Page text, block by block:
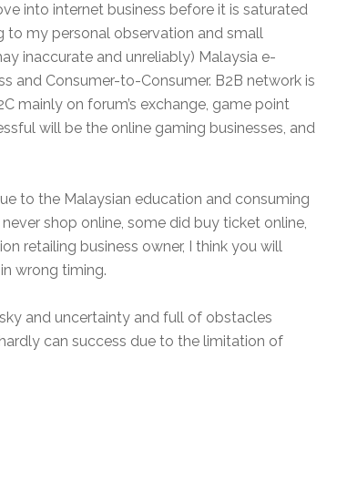
into internet business before it is saturated
to my personal observation and small
inaccurate and unreliably) Malaysia e-
and Consumer-to-Consumer. B2B network is
mainly on forum’s exchange, game point
will be the online gaming businesses, and
to the Malaysian education and consuming
shop online, some did buy ticket online,
retailing business owner, I think you will
wrong timing.
and uncertainty and full of obstacles
can success due to the limitation of